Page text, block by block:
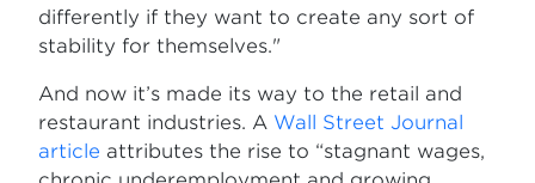
differently if they want to create any sort of
stability for themselves."
And now it’s made its way to the retail and
restaurant industries. A Wall Street Journal
article attributes the rise to “stagnant wages,